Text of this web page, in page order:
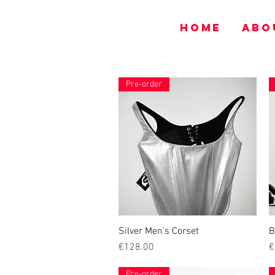
HOME
Quick View
Pre-order
Silver Men's Corset
Price
€128.00